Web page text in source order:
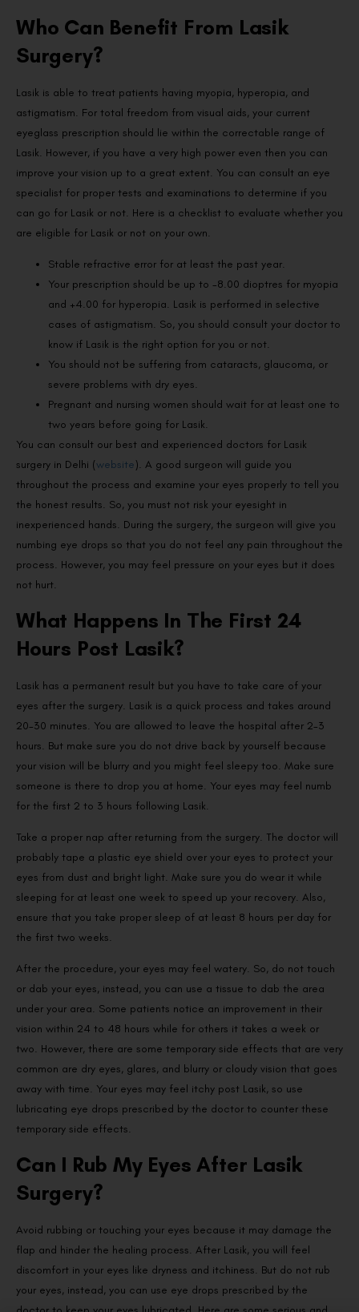
Who Can Benefit From Lasik
Surgery?
Lasik is able to treat patients having myopia, hyperopia, and
astigmatism. For total freedom from visual aids, your current
eyeglass prescription should lie within the correctable range of
Lasik. However, if you have a very high power even then you can
improve your vision up to a great extent. You can consult an eye
specialist for proper tests and examinations to determine if you
can go for Lasik or not. Here is a checklist to evaluate whether you
are eligible for Lasik or not on your own.
Stable refractive error for at least the past year.
Your prescription should be up to -8.00 dioptres for myopia
and +4.00 for hyperopia. Lasik is performed in selective
cases of astigmatism. So, you should consult your doctor to
know if Lasik is the right option for you or not.
You should not be suffering from cataracts, glaucoma, or
severe problems with dry eyes.
Pregnant and nursing women should wait for at least one to
two years before going for Lasik.
You can consult our best and experienced doctors for Lasik
surgery in Delhi (website). A good surgeon will guide you
throughout the process and examine your eyes properly to tell you
the honest results. So, you must not risk your eyesight in
inexperienced hands. During the surgery, the surgeon will give you
numbing eye drops so that you do not feel any pain throughout the
process. However, you may feel pressure on your eyes but it does
not hurt.
What Happens In The First 24
Hours Post Lasik?
Lasik has a permanent result but you have to take care of your
eyes after the surgery. Lasik is a quick process and takes around
20-30 minutes. You are allowed to leave the hospital after 2-3
hours. But make sure you do not drive back by yourself because
your vision will be blurry and you might feel sleepy too. Make sure
someone is there to drop you at home. Your eyes may feel numb
for the first 2 to 3 hours following Lasik.
Take a proper nap after returning from the surgery. The doctor will
probably tape a plastic eye shield over your eyes to protect your
eyes from dust and bright light. Make sure you do wear it while
sleeping for at least one week to speed up your recovery. Also,
ensure that you take proper sleep of at least 8 hours per day for
the first two weeks.
After the procedure, your eyes may feel watery. So, do not touch
or dab your eyes, instead, you can use a tissue to dab the area
under your area. Some patients notice an improvement in their
vision within 24 to 48 hours while for others it takes a week or
two. However, there are some temporary side effects that are very
common are dry eyes, glares, and blurry or cloudy vision that goes
away with time. Your eyes may feel itchy post Lasik, so use
lubricating eye drops prescribed by the doctor to counter these
temporary side effects.
Can I Rub My Eyes After Lasik
Surgery?
Avoid rubbing or touching your eyes because it may damage the
flap and hinder the healing process. After Lasik, you will feel
discomfort in your eyes like dryness and itchiness. But do not rub
your eyes, instead, you can use eye drops prescribed by the